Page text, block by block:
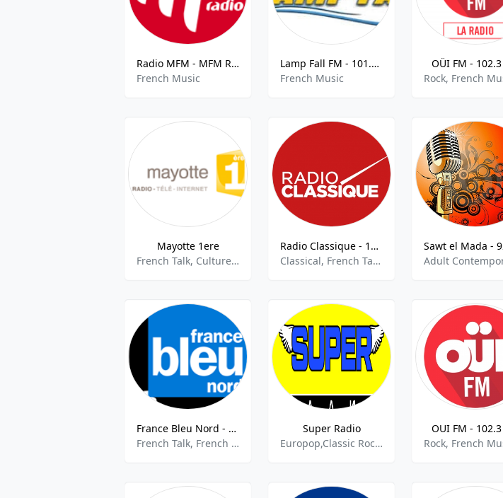
Radio MFM - MFM Radio 93.7 FM
French Music
Lamp Fall FM - 101.7 FM
French Music
OÜI FM -
Rock, French
Mayotte 1ere
French Talk, Culture, Community
Radio Classique - 101.1 FM
Classical, French Talk, Music Talk
France Bleu Nord - 94.7 FM
French Talk, French Music, Community, Local News
Super Radio
Europop,Classic Rock,Euro Hits,French Pop,House And Dance,Old School,Oldies Rock Pop
OUI FM -
Rock, French